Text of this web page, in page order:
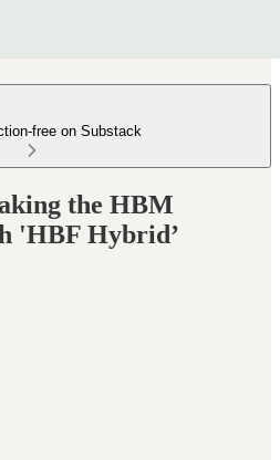
free on Substack
the HBM
'HBF Hybrid’